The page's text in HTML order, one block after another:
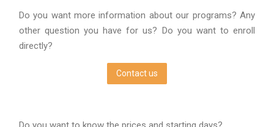
Do you want more information about our programs? Any
other question you have for us? Do you want to enroll
directly?
Contact us